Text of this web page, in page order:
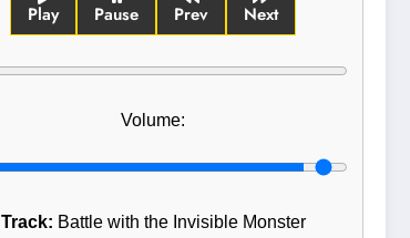
Play Pause Prev Next
Volume:
Track: Battle with the Invisible Monster